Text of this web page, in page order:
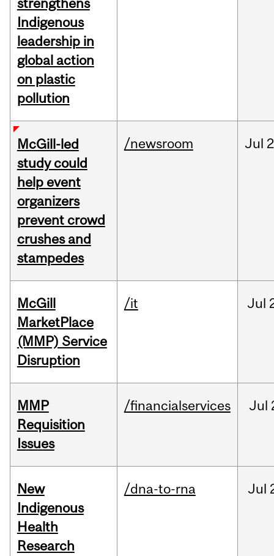
strengthens
Indigenous
leadership in
global action
on plastic
pollution
McGill-led
study could
help event
organizers
prevent crowd
crushes and
stampedes
/newsroom Jul
McGill
MarketPlace
(MMP) Service
Disruption
/it Jul
MMP
Requisition
Issues
/financialservices Jul
New
Indigenous
Health
Research
/dna-to-rna Jul